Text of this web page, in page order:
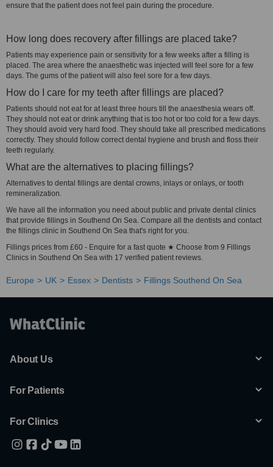
ensure that the patient does not feel pain during the procedure.
How long does recovery after fillings are placed take?
Patients may experience pain or sensitivity for a few weeks after a filling is
placed. The area where the anaesthetic was injected will feel sore for a few
days. The gums of the patient will also feel sore for a few days.
How do I care for my teeth after fillings are placed?
Patients should not eat for at least three hours till the anaesthesia wears off.
They should not eat or drink anything that is too hot or too cold for a few days.
They should avoid very hard food. They should take all prescribed medications
correctly. They should follow correct dental hygiene and brush and floss their
teeth regularly.
What are the alternatives to placing fillings?
Alternatives to dental fillings are dental crowns, inlays or onlays, or tooth
remineralization.
We have all the information you need about public and private dental clinics
that provide fillings in Southend On Sea. Compare all the dentists and contact
the fillings clinic in Southend On Sea that's right for you.
Fillings prices from £60 - Enquire for a fast quote ★ Choose from 9 Fillings
Clinics in Southend On Sea with 17 verified patient reviews.
Europe UK Essex Dentists Fillings Southend On Sea
About Us
For Patients
For Clinics